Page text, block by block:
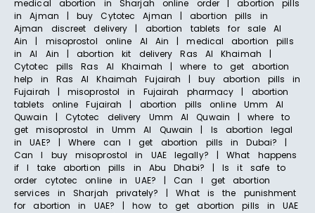
medical abortion in Sharjah online order | abortion pills
in Ajman | buy Cytotec Ajman | abortion pills in
Ajman discreet delivery | abortion tablets for sale Al
Ain | misoprostol online Al Ain | medical abortion pills
in Al Ain | abortion kit delivery Ras Al Khaimah |
Cytotec pills Ras Al Khaimah | where to get abortion
help in Ras Al Khaimah Fujairah | buy abortion pills in
Fujairah | misoprostol in Fujairah pharmacy | abortion
tablets online Fujairah | abortion pills online Umm Al
Quwain | Cytotec delivery Umm Al Quwain | where to
get misoprostol in Umm Al Quwain | Is abortion legal
in UAE? | Where can I get abortion pills in Dubai? |
Can I buy misoprostol in UAE legally? | What happens
if I take abortion pills in Abu Dhabi? | Is it safe to
order cytotec online in UAE? | Can I get abortion
services in Sharjah privately? | What is the punishment
for abortion in UAE? | how to get abortion pills in UAE